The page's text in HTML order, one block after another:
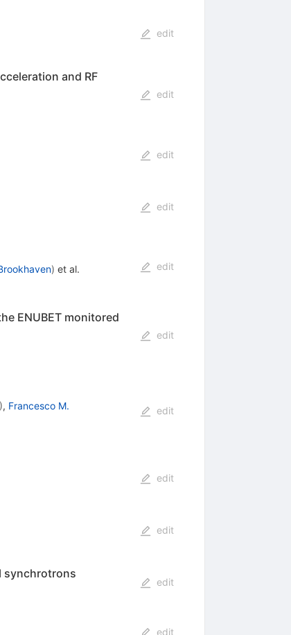
edit
and RF
edit
edit
edit
) et al.
edit
ENUBET monitored
edit
), Francesco M.
edit
edit
edit
synchrotrons
edit
edit